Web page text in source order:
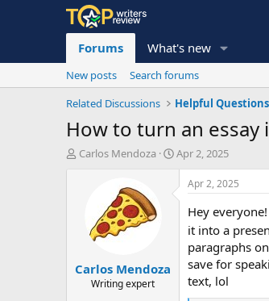
Forums What's new
New posts
Search forums
Related Discussions
Helpful
How to turn an
T
a
Carlos Mendoza
S
r
Apr 2, 2025
Carlos Mendoza
Writing expert
Apr 2, 2025
Hey everyone!
it into a
paragraphs
save for
text, lol